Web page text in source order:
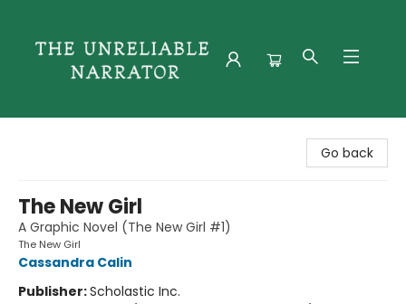
Go back
The New Girl
A Graphic Novel (The New Girl #1)
The New Girl
Cassandra Calin
Publisher:Scholastic Inc.